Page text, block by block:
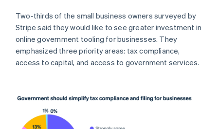
Two-thirds of the small business owners surveyed by
Stripe said they would like to see greater investment in
online government tooling for businesses. They
emphasized three priority areas: tax compliance,
access to capital, and access to government services.
Fastlandskina
简体中文 English
Finland
EnglishSvenska
Frankrike
FrançaisEnglish
English
Grekland
English